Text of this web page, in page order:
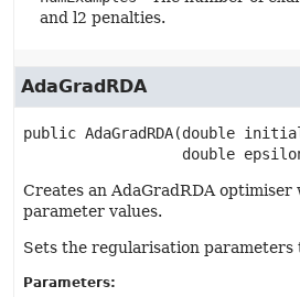
and l2 penalties.
AdaGradRDA
public AdaGradRDA(double
double
Creates an AdaGradRDA optimiser
parameter values.
Sets the regularisation parameters
Parameters: